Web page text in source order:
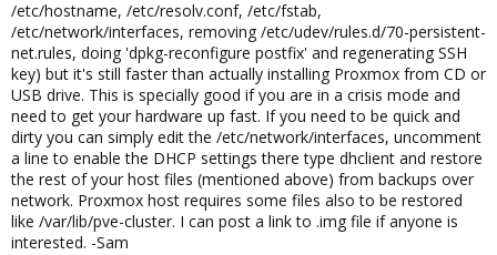
/etc/hostname, /etc/resolv.conf, /etc/fstab,
/etc/network/interfaces, removing /etc/udev/rules.d/70-persistent-
net.rules, doing 'dpkg-reconfigure postfix' and regenerating SSH
key) but it's still faster than actually installing Proxmox from CD or
USB drive. This is specially good if you are in a crisis mode and
need to get your hardware up fast. If you need to be quick and
dirty you can simply edit the /etc/network/interfaces, uncomment
a line to enable the DHCP settings there type dhclient and restore
the rest of your host files (mentioned above) from backups over
network. Proxmox host requires some files also to be restored
like /var/lib/pve-cluster. I can post a link to .img file if anyone is
interested. -Sam